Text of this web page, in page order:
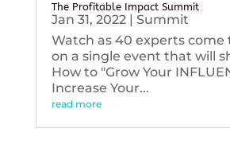
The Profitable Impact Summit
Jan 31, 2022| Summit
Watch as 40 experts
on a single event that will
How to "Grow Your
Increase Your...
read more